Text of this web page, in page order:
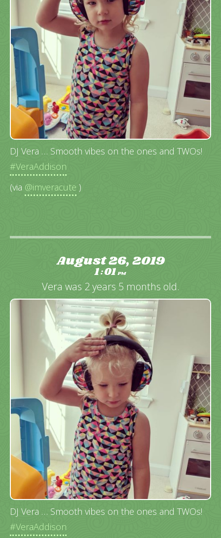
DJ Vera … Smooth vibes on the ones and TWOs!
#VeraAddison
(via @imveracute )
August 26, 2019
1:01PM
Vera was 2 years 5 months old.
DJ Vera … Smooth vibes on the ones and TWOs!
#VeraAddison